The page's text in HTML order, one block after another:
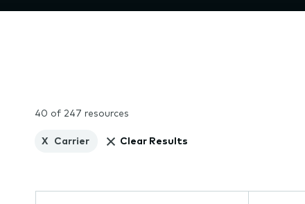
40 of 247 resources
Carrier
X Clear Results